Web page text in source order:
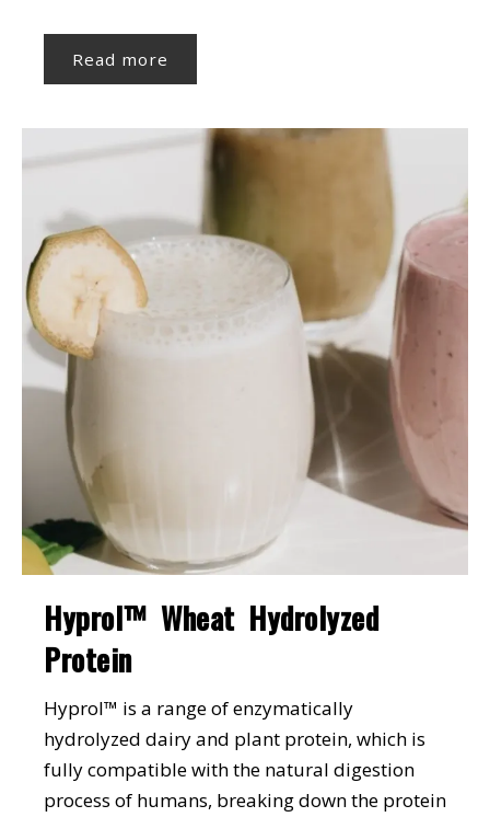
Read more
Hyprol™ Wheat Hydrolyzed
Protein
Hyprol™ is a range of enzymatically
hydrolyzed dairy and plant protein, which is
fully compatible with the natural digestion
process of humans, breaking down the protein